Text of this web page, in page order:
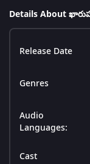
Details About
Release Date
Genres
Audio
Languages:
Cast